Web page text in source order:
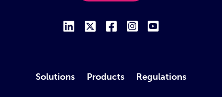
Solutions Products Regulations